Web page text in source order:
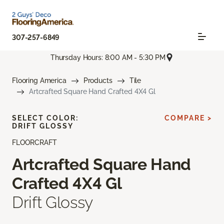
307-257-6849
Thursday Hours: 8:00 AM - 5:30 PM
Flooring America Products
Tile
Artcrafted Square Hand Crafted 4X4 Gl
FLOORCRAFT
Artcrafted Square Hand
Crafted 4X4 Gl
Drift Glossy
SELECT COLOR:
DRIFT GLOSSY
COMPARE >